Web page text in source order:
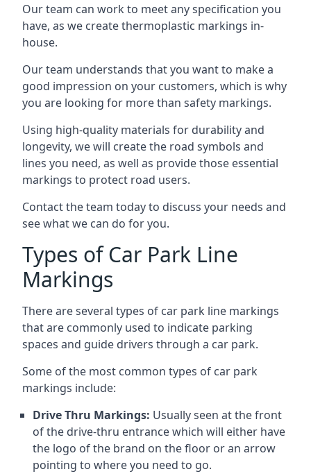
Our team can work to meet any specification you
have, as we create thermoplastic markings in-
house.
Our team understands that you want to make a
good impression on your customers, which is why
you are looking for more than safety markings.
Using high-quality materials for durability and
longevity, we will create the road symbols and
lines you need, as well as provide those essential
markings to protect road users.
Contact the team today to discuss your needs and
see what we can do for you.
Types of Car Park Line
Markings
There are several types of car park line markings
that are commonly used to indicate parking
spaces and guide drivers through a car park.
Some of the most common types of car park
markings include:
Drive Thru Markings: Usually seen at the front
of the drive-thru entrance which will either have
the logo of the brand on the floor or an arrow
pointing to where you need to go.